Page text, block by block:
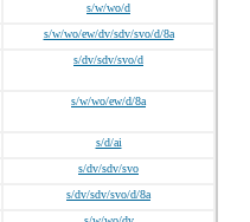
s/w/wo/d
s/w/wo/ew/dv/sdv/svo/d/8a
s/dv/sdv/svo/d
s/w/wo/ew/d/8a
s/d/ai
s/dv/sdv/svo
s/dv/sdv/svo/d/8a